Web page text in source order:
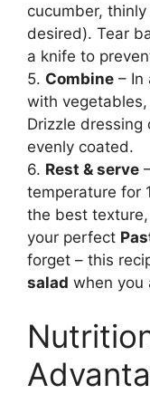
cucumber,
desired). Tear
a knife to
5. Combine – In
with
Drizzle
evenly coated.
6. Rest & serve
temperature for
the best
your perfect
forget – this
salad when you